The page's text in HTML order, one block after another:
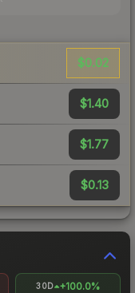
$0.02
$1.40
$1.77
$0.13
30D +100.0%